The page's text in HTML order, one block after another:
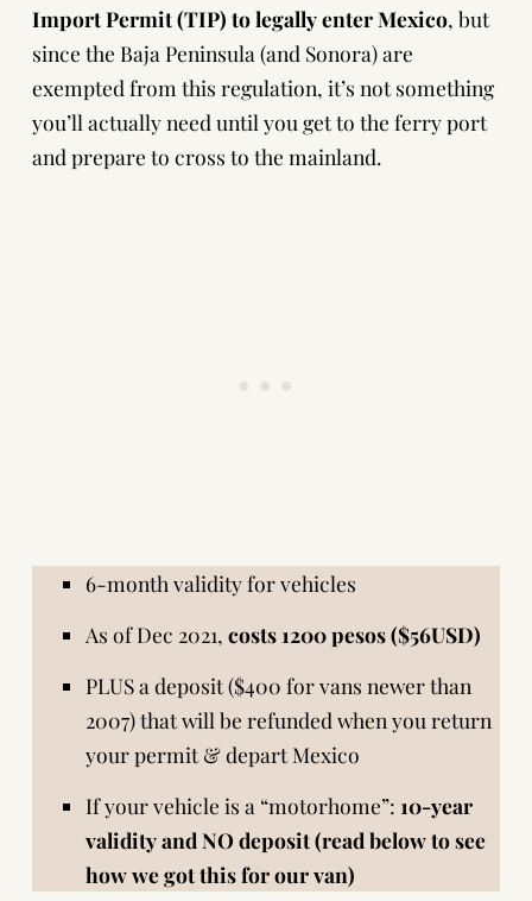
Import Permit (TIP) to legally enter Mexico, but
since the Baja Peninsula (and Sonora) are
exempted from this regulation, it’s not something
you’ll actually need until you get to the ferry port
and prepare to cross to the mainland.
6-month validity for vehicles
As of Dec 2021, costs 1200 pesos ($56USD)
PLUS a deposit ($400 for vans newer than
2007) that will be refunded when you return
your permit & depart Mexico
If your vehicle is a “motorhome”: 10-year
validity and NO deposit (read below to see
how we got this for our van)